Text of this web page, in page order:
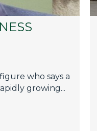
who says a
growing...